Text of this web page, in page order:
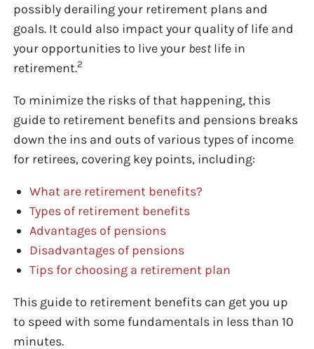
possibly derailing your retirement plans and
goals. It could also impact your quality of life and
your opportunities to live your bestlife in
retirement.2
To minimize the risks of that happening, this
guide to retirement benefits and pensions breaks
down the ins and outs of various types of income
for retirees, covering key points, including:
What are retirement benefits?
Types of retirement benefits
Advantages of pensions
Disadvantages of pensions
Tips for choosing a retirement plan
This guide to retirement benefits can get you up
to speed with some fundamentals in less than 10
minutes.